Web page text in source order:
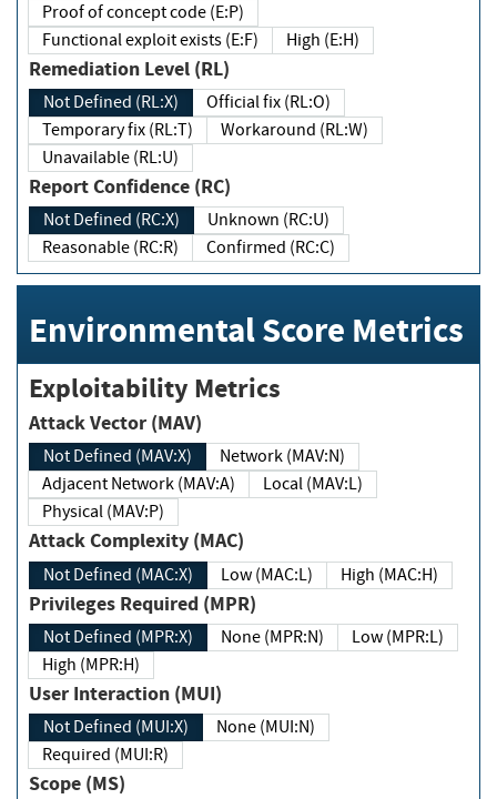
Proof of concept code (E:P)
Functional exploit exists (E:F)
High (E:H)
Remediation Level (RL)
Not Defined (RL:X)
Official fix (RL:O)
Temporary fix (RL:T)
Workaround (RL:W)
Unavailable (RL:U)
Report Confidence (RC)
Not Defined (RC:X)
Unknown (RC:U)
Reasonable (RC:R)
Confirmed (RC:C)
Environmental Score Metrics
Exploitability Metrics
Attack Vector (MAV)
Not Defined (MAV:X)
Network (MAV:N)
Adjacent Network (MAV:A)
Local (MAV:L)
Physical (MAV:P)
Attack Complexity (MAC)
Not Defined (MAC:X) Low (MAC:L) High (MAC:H)
Privileges Required (MPR)
Not Defined (MPR:X) None (MPR:N)
Low (MPR:L)
High (MPR:H)
User Interaction (MUI)
Not Defined (MUI:X)
None (MUI:N)
Required (MUI:R)
Scope (MS)